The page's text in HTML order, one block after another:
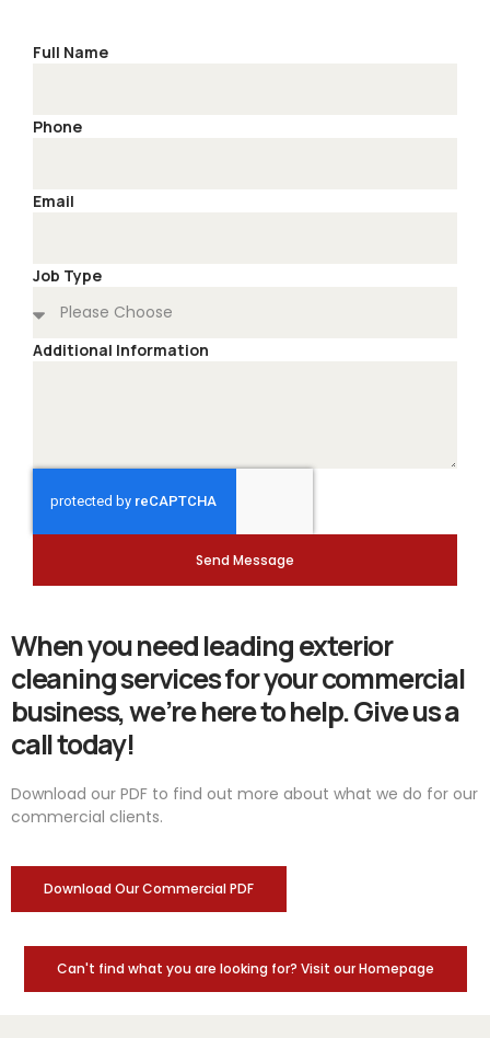
Full Name
Phone
Email
Job Type
Additional Information
Send Message
When you need leading exterior
cleaning services for your commercial
business, we’re here to help. Give us a
call today!
Download our PDF to find out more about what we do for our
commercial clients.
Download Our Commercial PDF
Can't find what you are looking for? Visit our Homepage